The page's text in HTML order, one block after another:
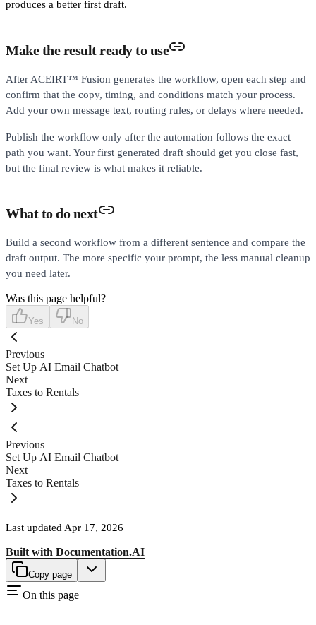
produces a better first draft.
Make the result ready to use
After ACEIRT™ Fusion generates the workflow, open each step and
confirm that the copy, timing, and conditions match your process.
Add your own message text, routing rules, or delays where needed.
Publish the workflow only after the automation follows the exact
path you want. Your first generated draft should get you close fast,
but the final review is what makes it reliable.
What to do next
Build a second workflow from a different sentence and compare the
draft output. The more specific your prompt, the less manual cleanup
you need later.
Was this page helpful?
Yes No
Previous
Set Up AI Email Chatbot
Next
Taxes to Rentals
Previous
Set Up AI Email Chatbot
Next
Taxes to Rentals
Last updated Apr 17, 2026
Built with Documentation.AI
Copy page
On this page